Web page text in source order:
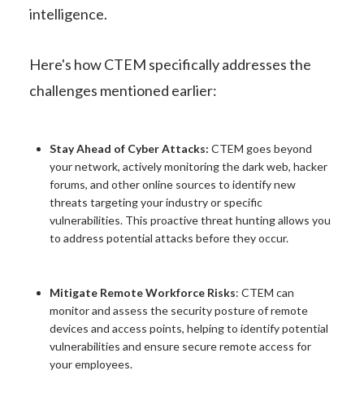
intelligence.
Here's how CTEM specifically addresses the
challenges mentioned earlier:
Stay Ahead of Cyber Attacks: CTEM goes beyond
your network, actively monitoring the dark web, hacker
forums, and other online sources to identify new
threats targeting your industry or specific
vulnerabilities. This proactive threat hunting allows you
to address potential attacks before they occur.
Mitigate Remote Workforce Risks: CTEM can
monitor and assess the security posture of remote
devices and access points, helping to identify potential
vulnerabilities and ensure secure remote access for
your employees.